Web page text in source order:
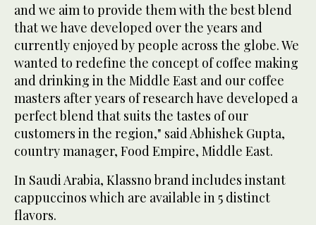
and we aim to provide them with the best blend
that we have developed over the years and
currently enjoyed by people across the globe. We
wanted to redefine the concept of coffee making
and drinking in the Middle East and our coffee
masters after years of research have developed a
perfect blend that suits the tastes of our
customers in the region," said Abhishek Gupta,
country manager, Food Empire, Middle East.
In Saudi Arabia, Klassno brand includes instant
cappuccinos which are available in 5 distinct
flavors.